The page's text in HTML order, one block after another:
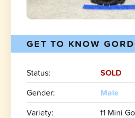
GET TO KNOW
Status:
SOLD
Gender:
Male
Variety:
f1 Mini